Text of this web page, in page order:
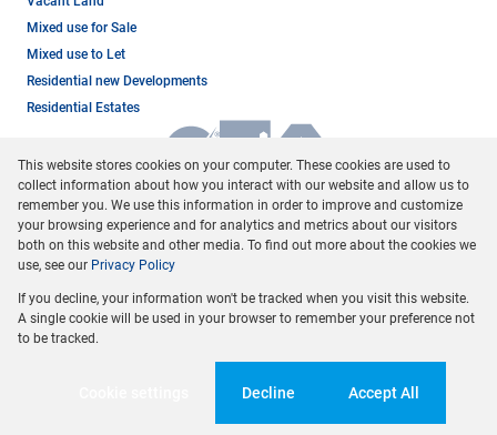
Mixed use for Sale
Mixed use to Let
Residential new Developments
Residential Estates
Registered with the PPRA
Powered byProp Data
Copyright © 2026 Dormehl Phalane Property Group
Request InformationCookies
This website stores cookies on your computer. These cookies are used to
collect information about how you interact with our website and allow us to
remember you. We use this information in order to improve and customize
your browsing experience and for analytics and metrics about our visitors
both on this website and other media. To find out more about the cookies we
use, see our Privacy Policy
If you decline, your information won't be tracked when you visit this website.
A single cookie will be used in your browser to remember your preference not
to be tracked.
Decline Accept All